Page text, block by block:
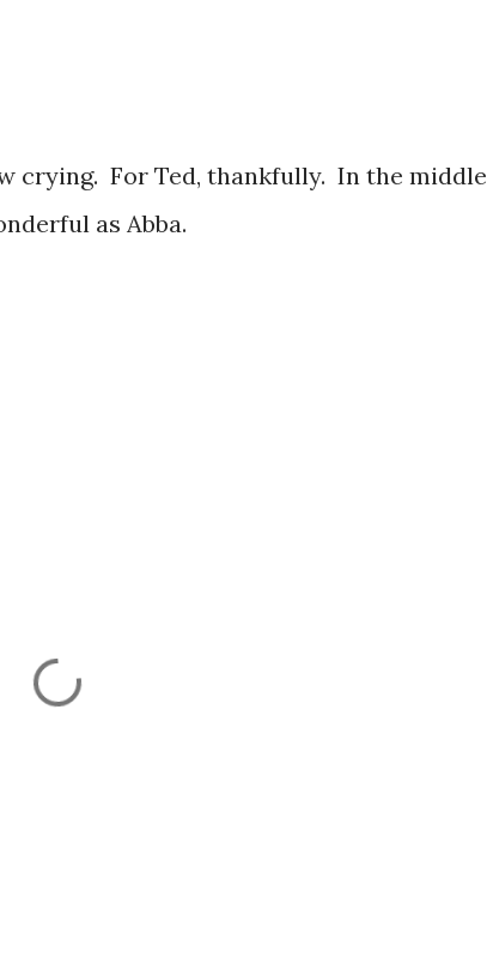
crying. For Ted, thankfully. In the middle
as Abba.